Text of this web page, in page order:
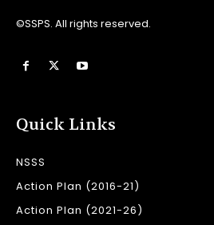
©SSPS. All rights reserved.
Quick Links
NSSS
Action Plan (2016-21)
Action Plan (2021-26)